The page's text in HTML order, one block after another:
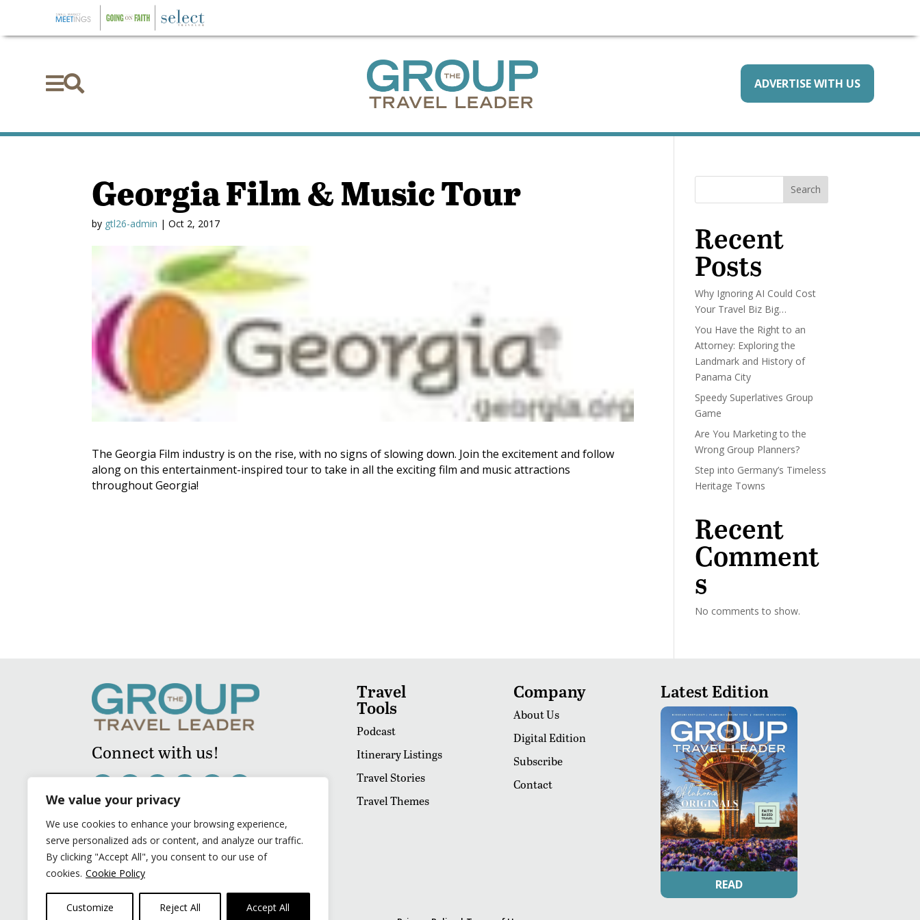
We value your privacy
We use cookies to enhance your browsing experience,
serve personalized ads or content, and analyze our traffic.
By clicking "Accept All", you consent to our use of
cookies. Cookie Policy
Customize Reject All Accept All
 ADVERTISE WITH US
Georgia Film & Music Tour
by gtl26-admin |Oct 2, 2017
The Georgia Film industry is on the rise, with no signs of slowing down. Join the excitement and follow
along on this entertainment-inspired tour to take in all the exciting film and music attractions
throughout Georgia!
Search
Recent
Posts
Why Ignoring AI Could Cost
Your Travel Biz Big…
You Have the Right to an
Attorney: Exploring the
Landmark and History of
Panama City
Speedy Superlatives Group
Game
Are You Marketing to the
Wrong Group Planners?
Step into Germany’s Timeless
Heritage Towns
Recent
Comment
s
No comments to show.
Connect with us!
Travel
Tools
Podcast
Itinerary Listings
Travel Stories
Travel Themes
Company
About Us
Digital Edition
Subscribe
Contact
Latest Edition
READ